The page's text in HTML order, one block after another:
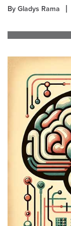
By Gladys Rama